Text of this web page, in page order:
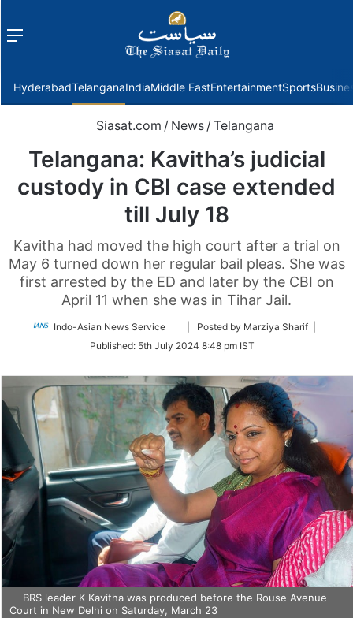
Menu
HyderabadTelanganaIndiaMiddle EastEntertainmentSports
Siasat.com / News /Telangana
Telangana: Kavitha’s judicial
custody in CBI case extended
till July 18
Kavitha had moved the high court after a trial on
May 6 turned down her regular bail pleas. She was
first arrested by the ED and later by the CBI on
April 11 when she was in Tihar Jail.
Indo-Asian News Service
Follow
Twitter
| Posted by Marziya Sharif |
Published: 5th July 2024 8:48 pm IST
BRS leader K Kavitha was produced before the Rouse Avenue
Court in New Delhi on Saturday, March 23